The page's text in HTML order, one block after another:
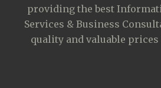
providing the best
Services & Business
quality and valuable